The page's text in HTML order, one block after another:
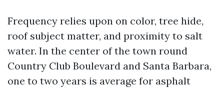
Frequency relies upon on color, tree hide,
roof subject matter, and proximity to salt
water. In the center of the town round
Country Club Boulevard and Santa Barbara,
one to two years is average for asphalt